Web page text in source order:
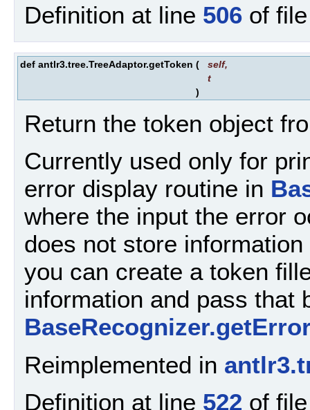
Definition at line 506 of
def antlr3.tree.TreeAdaptor.getToken ( self,
t
)
Return the token object
Currently used only for
error display routine in
where the input the error
does not store
you can create a token
information and pass that
Reimplemented in
Definition at line 522 of